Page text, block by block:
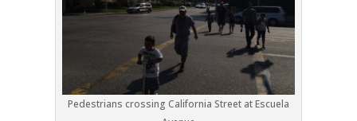
Pedestrians crossing California Street at Escuela